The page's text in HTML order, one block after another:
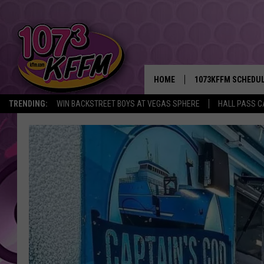
TRENDING: WIN BACKSTREET BOYS AT VEGAS SPHERE HALL PASS
HOME 1073KFFM
BROOKE AND
REESHA ON THE
SWEET LENNY
SARAH STRINGER
POPCRUSH NIGHTS
BACKTRAX USA 90S